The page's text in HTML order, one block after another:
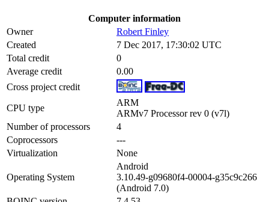
Computer information
Owner
Robert Finley
Created
7 Dec 2017, 17:30:02 UTC
Total credit
0
Average credit
0.00
Cross project credit
CPU type
ARM
ARMv7 Processor rev 0 (v7l)
Number of processors
4
Coprocessors
---
Virtualization
None
Operating System
Android
3.10.49-g09680f4-00004-g35c9c266
(Android 7.0)